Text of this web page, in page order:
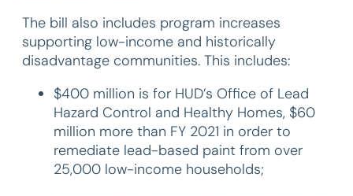
The bill also includes program increases
supporting low-income and historically
disadvantage communities. This includes:
$400 million is for HUD’s Office of Lead
Hazard Control and Healthy Homes, $60
million more than FY 2021 in order to
remediate lead-based paint from over
25,000 low-income households;